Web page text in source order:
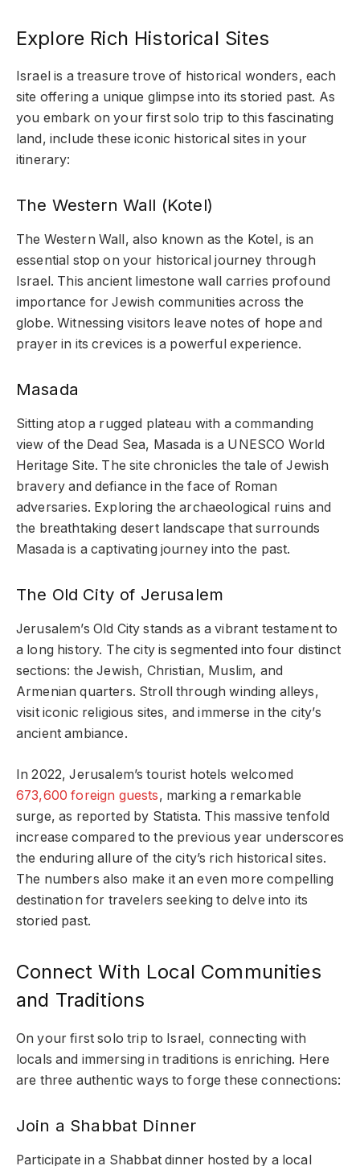
Explore Rich Historical Sites
Israel is a treasure trove of historical wonders, each
site offering a unique glimpse into its storied past. As
you embark on your first solo trip to this fascinating
land, include these iconic historical sites in your
itinerary:
The Western Wall (Kotel)
The Western Wall, also known as the Kotel, is an
essential stop on your historical journey through
Israel. This ancient limestone wall carries profound
importance for Jewish communities across the
globe. Witnessing visitors leave notes of hope and
prayer in its crevices is a powerful experience.
Masada
Sitting atop a rugged plateau with a commanding
view of the Dead Sea, Masada is a UNESCO World
Heritage Site. The site chronicles the tale of Jewish
bravery and defiance in the face of Roman
adversaries. Exploring the archaeological ruins and
the breathtaking desert landscape that surrounds
Masada is a captivating journey into the past.
The Old City of Jerusalem
Jerusalem’s Old City stands as a vibrant testament to
a long history. The city is segmented into four distinct
sections: the Jewish, Christian, Muslim, and
Armenian quarters. Stroll through winding alleys,
visit iconic religious sites, and immerse in the city’s
ancient ambiance.
In 2022, Jerusalem’s tourist hotels welcomed
673,600 foreign guests, marking a remarkable
surge, as reported by Statista. This massive tenfold
increase compared to the previous year underscores
the enduring allure of the city’s rich historical sites.
The numbers also make it an even more compelling
destination for travelers seeking to delve into its
storied past.
Connect With Local Communities
and Traditions
On your first solo trip to Israel, connecting with
locals and immersing in traditions is enriching. Here
are three authentic ways to forge these connections:
Join a Shabbat Dinner
Participate in a Shabbat dinner hosted by a local